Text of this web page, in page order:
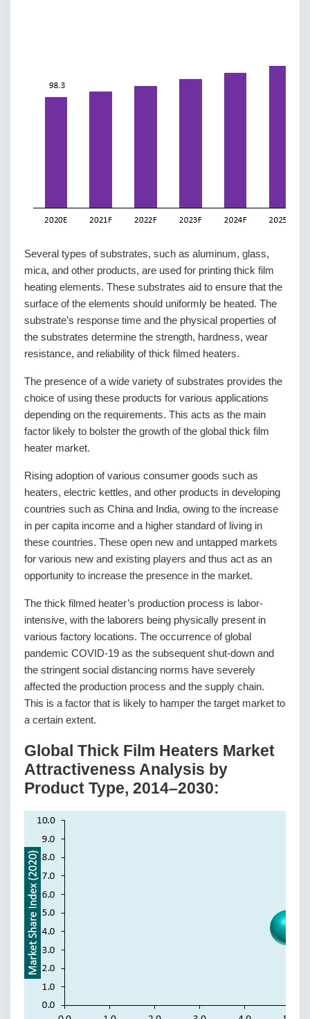
Several types of substrates, such as aluminum, glass,
mica, and other products, are used for printing thick film
heating elements. These substrates aid to ensure that the
surface of the elements should uniformly be heated. The
substrate’s response time and the physical properties of
the substrates determine the strength, hardness, wear
resistance, and reliability of thick filmed heaters.
The presence of a wide variety of substrates provides the
choice of using these products for various applications
depending on the requirements. This acts as the main
factor likely to bolster the growth of the global thick film
heater market.
Rising adoption of various consumer goods such as
heaters, electric kettles, and other products in developing
countries such as China and India, owing to the increase
in per capita income and a higher standard of living in
these countries. These open new and untapped markets
for various new and existing players and thus act as an
opportunity to increase the presence in the market.
The thick filmed heater’s production process is labor-
intensive, with the laborers being physically present in
various factory locations. The occurrence of global
pandemic COVID-19 as the subsequent shut-down and
the stringent social distancing norms have severely
affected the production process and the supply chain.
This is a factor that is likely to hamper the target market to
a certain extent.
Global Thick Film Heaters Market
Attractiveness Analysis by
Product Type, 2014–2030: